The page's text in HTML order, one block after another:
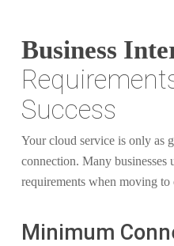
Business
Success
Your cloud service is only as
connection. Many businesses
requirements when moving to
Minimum